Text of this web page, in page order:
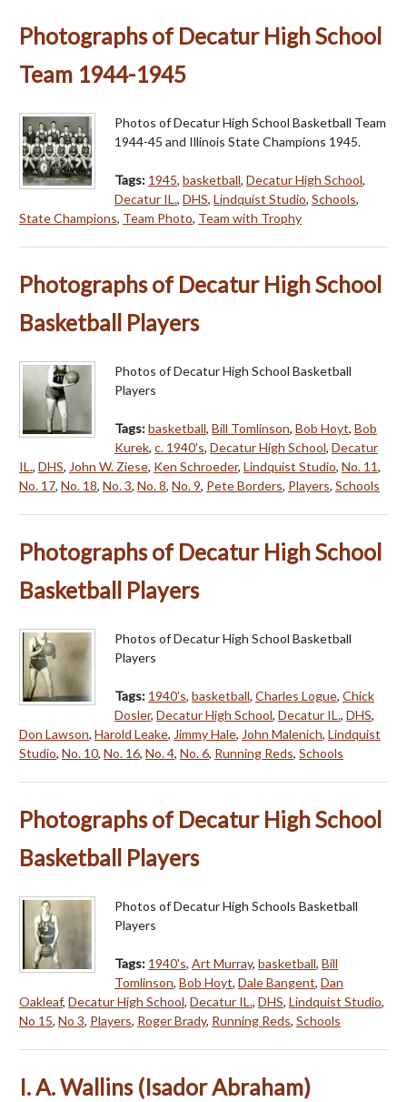
Photographs of Decatur High School
Team 1944-1945
Photos of Decatur High School Basketball Team
1944-45 and Illinois State Champions 1945.
Tags: 1945, basketball, Decatur High School,
Decatur IL., DHS, Lindquist Studio, Schools,
State Champions, Team Photo, Team with Trophy
Photographs of Decatur High School
Basketball Players
Photos of Decatur High School Basketball
Players
Tags:basketball, Bill Tomlinson, Bob Hoyt, Bob
Kurek, c. 1940's, Decatur High School, Decatur
IL., DHS, John W. Ziese, Ken Schroeder, Lindquist Studio, No. 11,
No. 17, No. 18, No. 3, No. 8, No. 9, Pete Borders, Players, Schools
Photographs of Decatur High School
Basketball Players
Photos of Decatur High School Basketball
Players
Tags: 1940's, basketball, Charles Logue, Chick
Dosler, Decatur High School, Decatur IL., DHS,
Don Lawson, Harold Leake, Jimmy Hale, John Malenich, Lindquist
Studio, No. 10, No. 16, No. 4, No. 6, Running Reds, Schools
Photographs of Decatur High School
Basketball Players
Photos of Decatur High Schools Basketball
Players
Tags: 1940's, Art Murray, basketball, Bill
Tomlinson, Bob Hoyt, Dale Bangent, Dan
Oakleaf, Decatur High School, Decatur IL., DHS, Lindquist Studio,
No 15, No 3, Players, Roger Brady, Running Reds, Schools
I. A. Wallins (Isador Abraham)